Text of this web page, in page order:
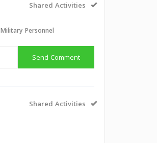
Shared Activities
Military Personnel
Send Comment
Shared Activities